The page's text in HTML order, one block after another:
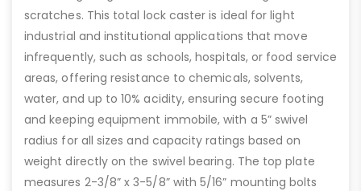
scratches. This total lock caster is ideal for light
industrial and institutional applications that move
infrequently, such as schools, hospitals, or food service
areas, offering resistance to chemicals, solvents,
water, and up to 10% acidity, ensuring secure footing
and keeping equipment immobile, with a 5” swivel
radius for all sizes and capacity ratings based on
weight directly on the swivel bearing. The top plate
measures 2-3/8” x 3-5/8” with 5/16” mounting bolts